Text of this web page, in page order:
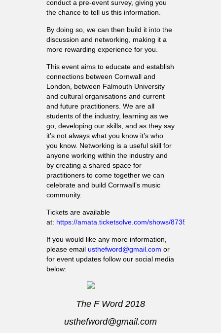
conduct a pre-event survey, giving you
the chance to tell us this information.
By doing so, we can then build it into the
discussion and networking, making it a
more rewarding experience for you.
This event aims to educate and establish
connections between Cornwall and
London, between Falmouth University
and cultural organisations and current
and future practitioners. We are all
students of the industry, learning as we
go, developing our skills, and as they say
it’s not always what you know it’s who
you know. Networking is a useful skill for
anyone working within the industry and
by creating a shared space for
practitioners to come together we can
celebrate and build Cornwall’s music
community.
Tickets are available
at: https://amata.ticketsolve.com/shows/873586426
If you would like any more information,
please email usthefword@gmail.com or
for event updates follow our social media
below:
The F Word 2018
usthefword@gmail.com